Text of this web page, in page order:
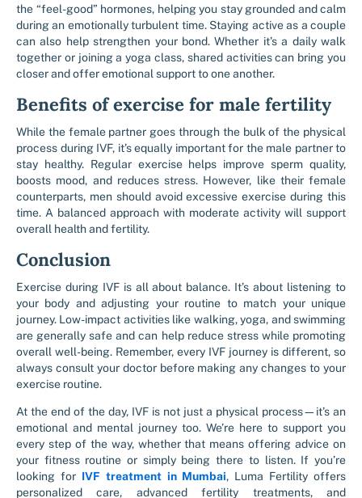
the “feel-good” hormones, helping you stay grounded and calm
during an emotionally turbulent time. Staying active as a couple
can also help strengthen your bond. Whether it’s a daily walk
together or joining a yoga class, shared activities can bring you
closer and offer emotional support to one another.
Benefits of exercise for male fertility
While the female partner goes through the bulk of the physical
process during IVF, it’s equally important for the male partner to
stay healthy. Regular exercise helps improve sperm quality,
boosts mood, and reduces stress. However, like their female
counterparts, men should avoid excessive exercise during this
time. A balanced approach with moderate activity will support
overall health and fertility.
Conclusion
Exercise during IVF is all about balance. It’s about listening to
your body and adjusting your routine to match your unique
journey. Low-impact activities like walking, yoga, and swimming
are generally safe and can help reduce stress while promoting
overall well-being. Remember, every IVF journey is different, so
always consult your doctor before making any changes to your
exercise routine.
At the end of the day, IVF is not just a physical process—it’s an
emotional and mental journey too. We’re here to support you
every step of the way, whether that means offering advice on
your fitness routine or simply being there to listen. If you’re
looking for IVF treatment in Mumbai, Luma Fertility offers
personalized care, advanced fertility treatments, and